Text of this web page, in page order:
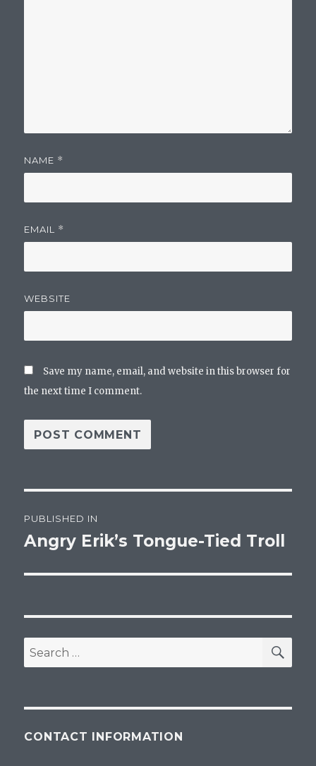
NAME *
EMAIL *
WEBSITE
Save my name, email, and website in this browser for
the next time I comment.
navigation
PUBLISHED IN
Angry Erik’s Tongue-Tied Troll
Search
for:
CONTACT INFORMATION